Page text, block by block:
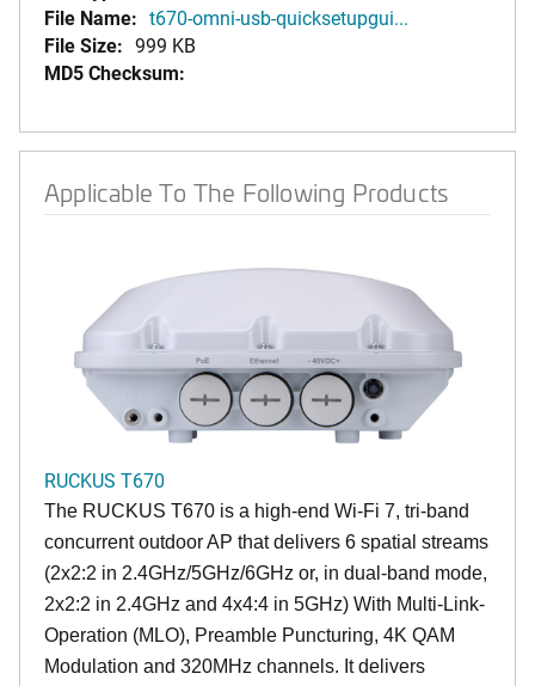
File Name: t670-omni-usb-quicksetupgui...
File Size: 999 KB
MD5 Checksum:
Applicable To The Following Products
RUCKUS T670
The RUCKUS T670 is a high-end Wi-Fi 7, tri-band
concurrent outdoor AP that delivers 6 spatial streams
(2x2:2 in 2.4GHz/5GHz/6GHz or, in dual-band mode,
2x2:2 in 2.4GHz and 4x4:4 in 5GHz) With Multi-Link-
Operation (MLO), Preamble Puncturing, 4K QAM
Modulation and 320MHz channels. It delivers